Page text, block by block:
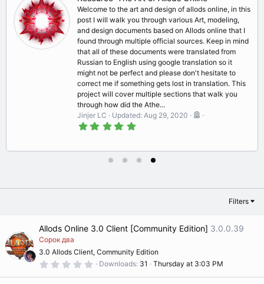
Welcome to the art and design of allods online, in this
post I will walk you through various Art, modeling,
and design documents based on Allods online that I
found through multiple official sources. Keep in mind
that all of these documents were translated from
Russian to English using google translation so it
might not be perfect and please don't hesitate to
correct me if something gets lost in translation. This
project will cover multiple sections that walk you
through how did the Athe...
Jinjer LC
Updated: Aug 29, 2020
5
0
s
(
Filters
Allods Online 3.0 Client [Community Edition] 3.0.0.39
Сорок два
3.0 Allods Client, Community Edition
0
0
Downloads 31 Thursday at 3:03 PM